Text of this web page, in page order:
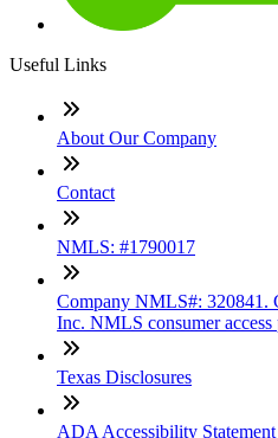
Useful Links
About Our Company
Contact
NMLS: #1790017
Company NMLS#: 320841.
Inc. NMLS consumer access
Texas Disclosures
ADA Accessibility Statement